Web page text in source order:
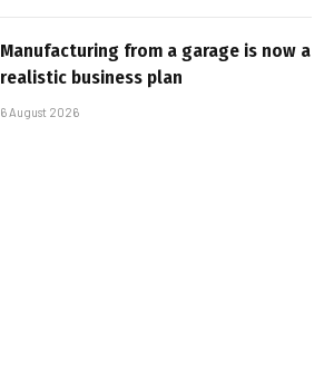
Manufacturing from a garage is now a
realistic business plan
6 August 2026